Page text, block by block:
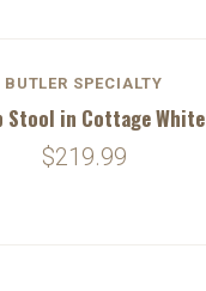
BUTLER SPECIALTY
Stool in Cottage White
$219.99